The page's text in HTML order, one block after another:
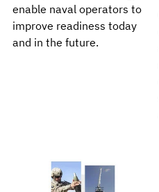
enable naval operators to
improve readiness today
and in the future.